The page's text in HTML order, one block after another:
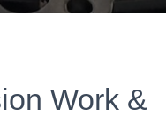
Work &